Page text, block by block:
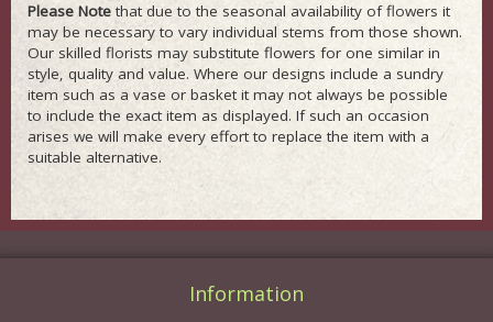
Please Notethat due to the seasonal availability of flowers it
may be necessary to vary individual stems from those shown.
Our skilled florists may substitute flowers for one similar in
style, quality and value. Where our designs include a sundry
item such as a vase or basket it may not always be possible
to include the exact item as displayed. If such an occasion
arises we will make every effort to replace the item with a
suitable alternative.
Information